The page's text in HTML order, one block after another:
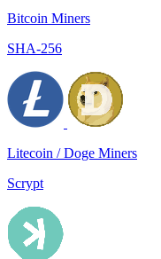
Bitcoin Miners
SHA-256
Litecoin / Doge Miners
Scrypt